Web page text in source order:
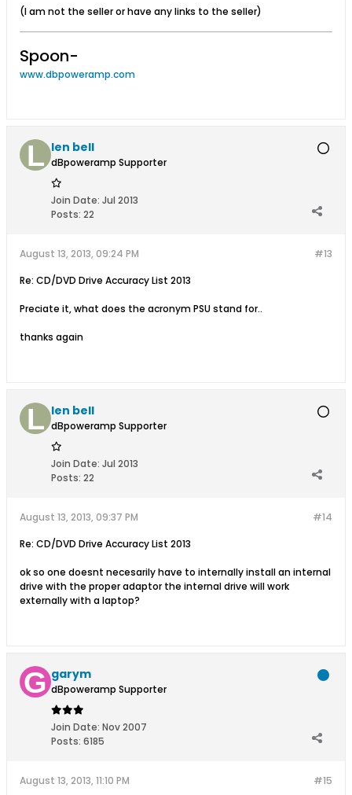
(I am not the seller or have any links to the seller)
Spoon-
www.dbpoweramp.com
len bell
dBpoweramp Supporter
Join Date: Jul 2013
Posts: 22
#13
August 13, 2013, 09:24 PM
Re: CD/DVD Drive Accuracy List 2013
Preciate it, what does the acronym PSU stand for..
thanks again
len bell
dBpoweramp Supporter
Join Date: Jul 2013
Posts: 22
#14
August 13, 2013, 09:37 PM
Re: CD/DVD Drive Accuracy List 2013
ok so one doesnt necesarily have to internally install an internal
drive with the proper adaptor the internal drive will work
externally with a laptop?
garym
dBpoweramp Supporter
Join Date: Nov 2007
Posts: 6185
#15
August 13, 2013, 11:10 PM